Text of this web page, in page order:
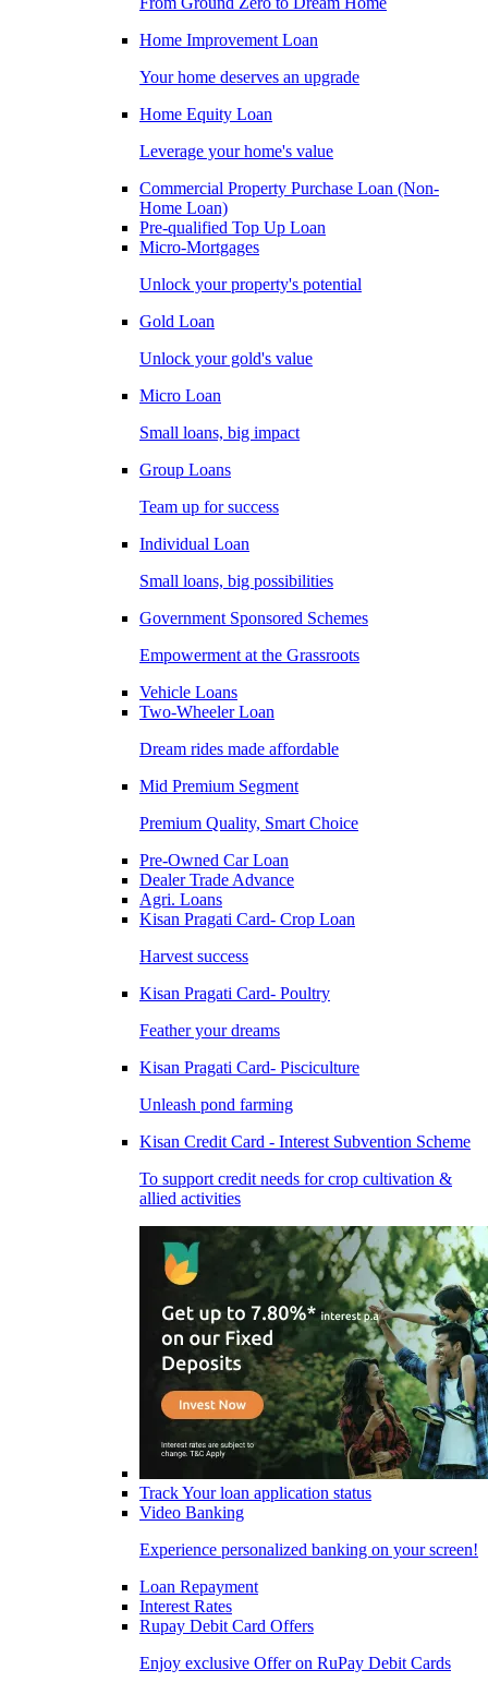
Home Improvement Loan
Your home deserves an upgrade
Home Equity Loan
Leverage your home's value
Commercial Property Purchase Loan (Non-
Home Loan)
Pre-qualified Top Up Loan
Micro-Mortgages
Unlock your property's potential
Gold Loan
Unlock your gold's value
Micro Loan
Small loans, big impact
Group Loans
Team up for success
Individual Loan
Small loans, big possibilities
Government Sponsored Schemes
Empowerment at the Grassroots
Vehicle Loans
Two-Wheeler Loan
Dream rides made affordable
Mid Premium Segment
Premium Quality, Smart Choice
Pre-Owned Car Loan
Dealer Trade Advance
Agri. Loans
Kisan Pragati Card- Crop Loan
Harvest success
Kisan Pragati Card- Poultry
Feather your dreams
Kisan Pragati Card- Pisciculture
Unleash pond farming
Kisan Credit Card - Interest Subvention Scheme
To support credit needs for crop cultivation &
allied activities
Track Your loan application status
Video Banking
Experience personalized banking on your screen!
Loan Repayment
Interest Rates
Rupay Debit Card Offers
Enjoy exclusive Offer on RuPay Debit Cards